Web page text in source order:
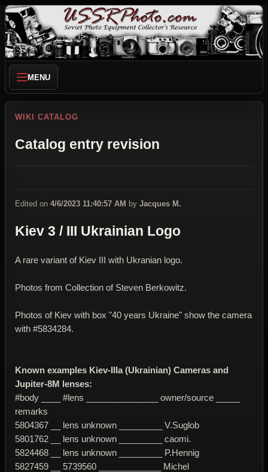
MENU
WIKI CATALOG
Catalog entry revision
Edited on 4/6/2023 11:40:57 AM by Jacques M.
Kiev 3 / III Ukrainian Logo
A rare variant of Kiev III with Ukranian logo.
Photos from Collection of Steven Berkowitz.
Photos of Kiev with box "40 years Ukraine" show the camera
with #5834284.
Known examples Kiev-IIIa (Ukrainian) Cameras and
Jupiter-8M lenses:
#body ____ #lens _______________ owner/source _____
remarks
5804367 __ lens unknown _________ V.Suglob
5801762 __ lens unknown _________ caomi.
5824468 __ lens unknown _________ P.Hennig
5827459 __ 5739560 _____________ Michel